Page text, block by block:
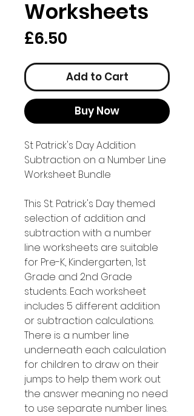
Worksheets
£6.50
Add to Cart
Buy Now
St Patrick's Day Addition
Subtraction on a Number Line
Worksheet Bundle
This St. Patrick's Day themed
selection of addition and
subtraction with a number
line worksheets are suitable
for Pre-K, Kindergarten, 1st
Grade and 2nd Grade
students. Each worksheet
includes 5 different addition
or subtraction calculations.
There is a number line
underneath each calculation
for children to draw on their
jumps to help them work out
the answer meaning no need
to use separate number lines.